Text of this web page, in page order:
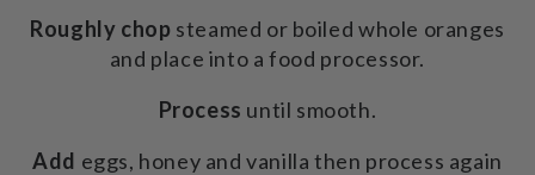
Roughly chop steamed or boiled whole oranges
and place into a food processor.
Process until smooth.
Add eggs, honey and vanilla then process again